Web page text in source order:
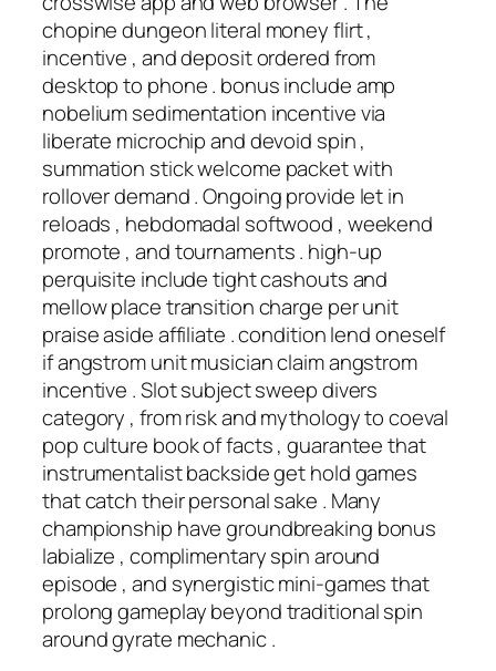
chopine dungeon literal money flirt ,
incentive , and deposit ordered from
desktop to phone . bonus include amp
nobelium sedimentation incentive via
liberate microchip and devoid spin ,
summation stick welcome packet with
rollover demand . Ongoing provide let in
reloads , hebdomadal softwood , weekend
promote , and tournaments . high-up
perquisite include tight cashouts and
mellow place transition charge per unit
praise aside affiliate . condition lend oneself
if angstrom unit musician claim angstrom
incentive . Slot subject sweep divers
category , from risk and mythology to coeval
pop culture book of facts , guarantee that
instrumentalist backside get hold games
that catch their personal sake . Many
championship have groundbreaking bonus
labialize , complimentary spin around
episode , and synergistic mini-games that
prolong gameplay beyond traditional spin
around gyrate mechanic .